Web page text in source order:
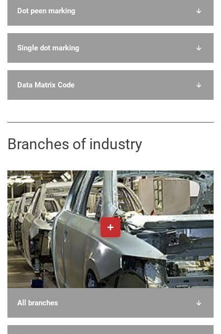
Dot peen marking
Single dot marking
Data Matrix Code
Branches of industry
All branches